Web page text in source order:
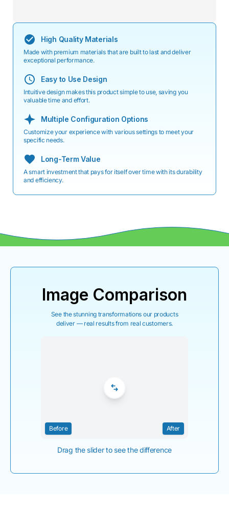
High Quality Materials
Made with premium materials that are built to last and deliver
exceptional performance.
Easy to Use Design
Intuitive design makes this product simple to use, saving you
valuable time and effort.
Multiple Configuration Options
Customize your experience with various settings to meet your
specific needs.
Long-Term Value
A smart investment that pays for itself over time with its durability
and efficiency.
Image Comparison
See the stunning transformations our products
deliver — real results from real customers.
After
Before
Drag the slider to see the difference